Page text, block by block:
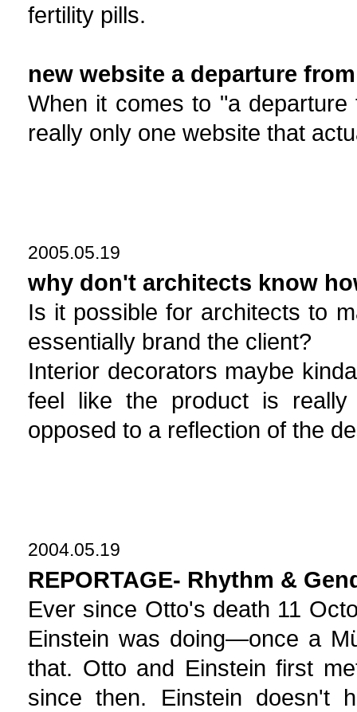
fertility pills.
new website a departure
When it comes to "a
really only one website that
2005.05.19
why don't architects know
Is it possible for architects to
essentially brand the client?
Interior decorators maybe
feel like the product is
opposed to a reflection of the
2004.05.19
REPORTAGE- Rhythm &
Ever since Otto's death 11
Einstein was doing—once a
that. Otto and Einstein first
since then. Einstein doesn't